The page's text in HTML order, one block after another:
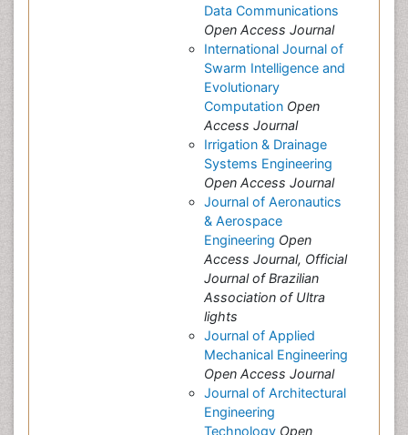
Data Communications
Open Access Journal
International Journal of
Swarm Intelligence and
Evolutionary
Computation Open
Access Journal
Irrigation & Drainage
Systems Engineering
Open Access Journal
Journal of Aeronautics
& Aerospace
Engineering Open
Access Journal, Official
Journal of Brazilian
Association of Ultra
lights
Journal of Applied
Mechanical Engineering
Open Access Journal
Journal of Architectural
Engineering
Technology Open